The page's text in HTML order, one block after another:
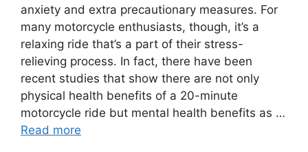
anxiety and extra precautionary measures. For
many motorcycle enthusiasts, though, it’s a
relaxing ride that’s a part of their stress-
relieving process. In fact, there have been
recent studies that show there are not only
physical health benefits of a 20-minute
motorcycle ride but mental health benefits as …
Read more